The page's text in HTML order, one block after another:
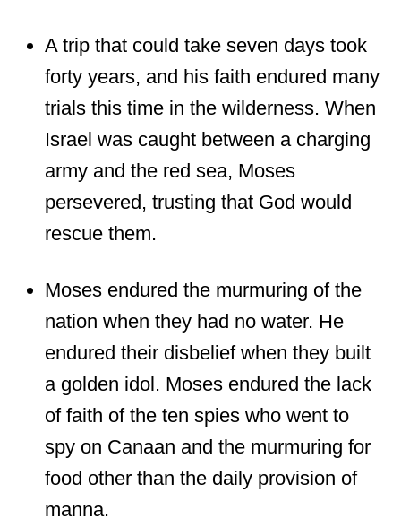
A trip that could take seven days took
forty years, and his faith endured many
trials this time in the wilderness. When
Israel was caught between a charging
army and the red sea, Moses
persevered, trusting that God would
rescue them.
Moses endured the murmuring of the
nation when they had no water. He
endured their disbelief when they built
a golden idol. Moses endured the lack
of faith of the ten spies who went to
spy on Canaan and the murmuring for
food other than the daily provision of
manna.